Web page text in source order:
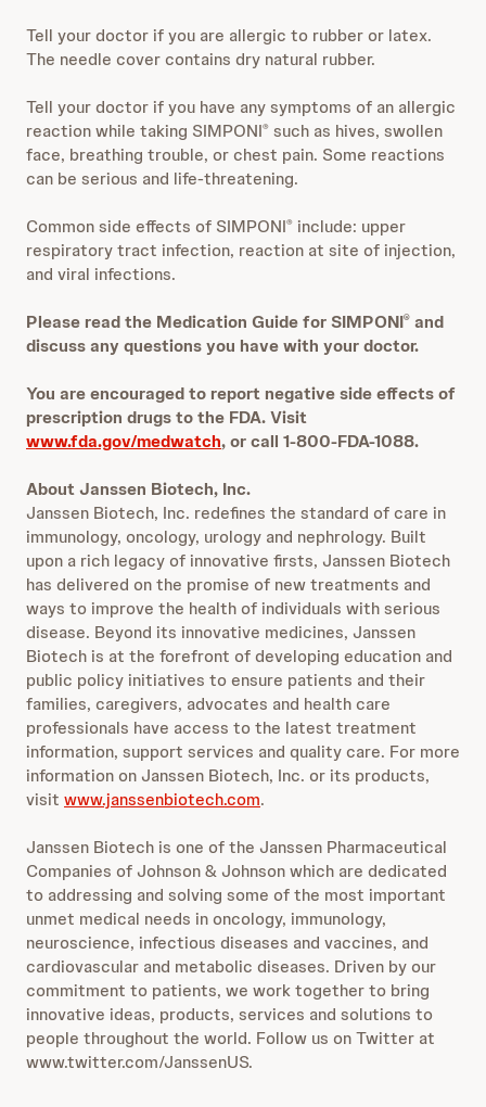
Tell your doctor if you are allergic to rubber or latex.
The needle cover contains dry natural rubber.
Tell your doctor if you have any symptoms of an allergic
reaction while taking SIMPONI® such as hives, swollen
face, breathing trouble, or chest pain. Some reactions
can be serious and life-threatening.
Common side effects of SIMPONI® include: upper
respiratory tract infection, reaction at site of injection,
and viral infections.
Please read the Medication Guide for SIMPONI® and
discuss any questions you have with your doctor.
You are encouraged to report negative side effects of
prescription drugs to the FDA. Visit
www.fda.gov/medwatch, or call 1-800-FDA-1088.
About Janssen Biotech, Inc.
Janssen Biotech, Inc. redefines the standard of care in
immunology, oncology, urology and nephrology. Built
upon a rich legacy of innovative firsts, Janssen Biotech
has delivered on the promise of new treatments and
ways to improve the health of individuals with serious
disease. Beyond its innovative medicines, Janssen
Biotech is at the forefront of developing education and
public policy initiatives to ensure patients and their
families, caregivers, advocates and health care
professionals have access to the latest treatment
information, support services and quality care. For more
information on Janssen Biotech, Inc. or its products,
visit www.janssenbiotech.com.
Janssen Biotech is one of the Janssen Pharmaceutical
Companies of Johnson & Johnson which are dedicated
to addressing and solving some of the most important
unmet medical needs in oncology, immunology,
neuroscience, infectious diseases and vaccines, and
cardiovascular and metabolic diseases. Driven by our
commitment to patients, we work together to bring
innovative ideas, products, services and solutions to
people throughout the world. Follow us on Twitter at
www.twitter.com/JanssenUS.